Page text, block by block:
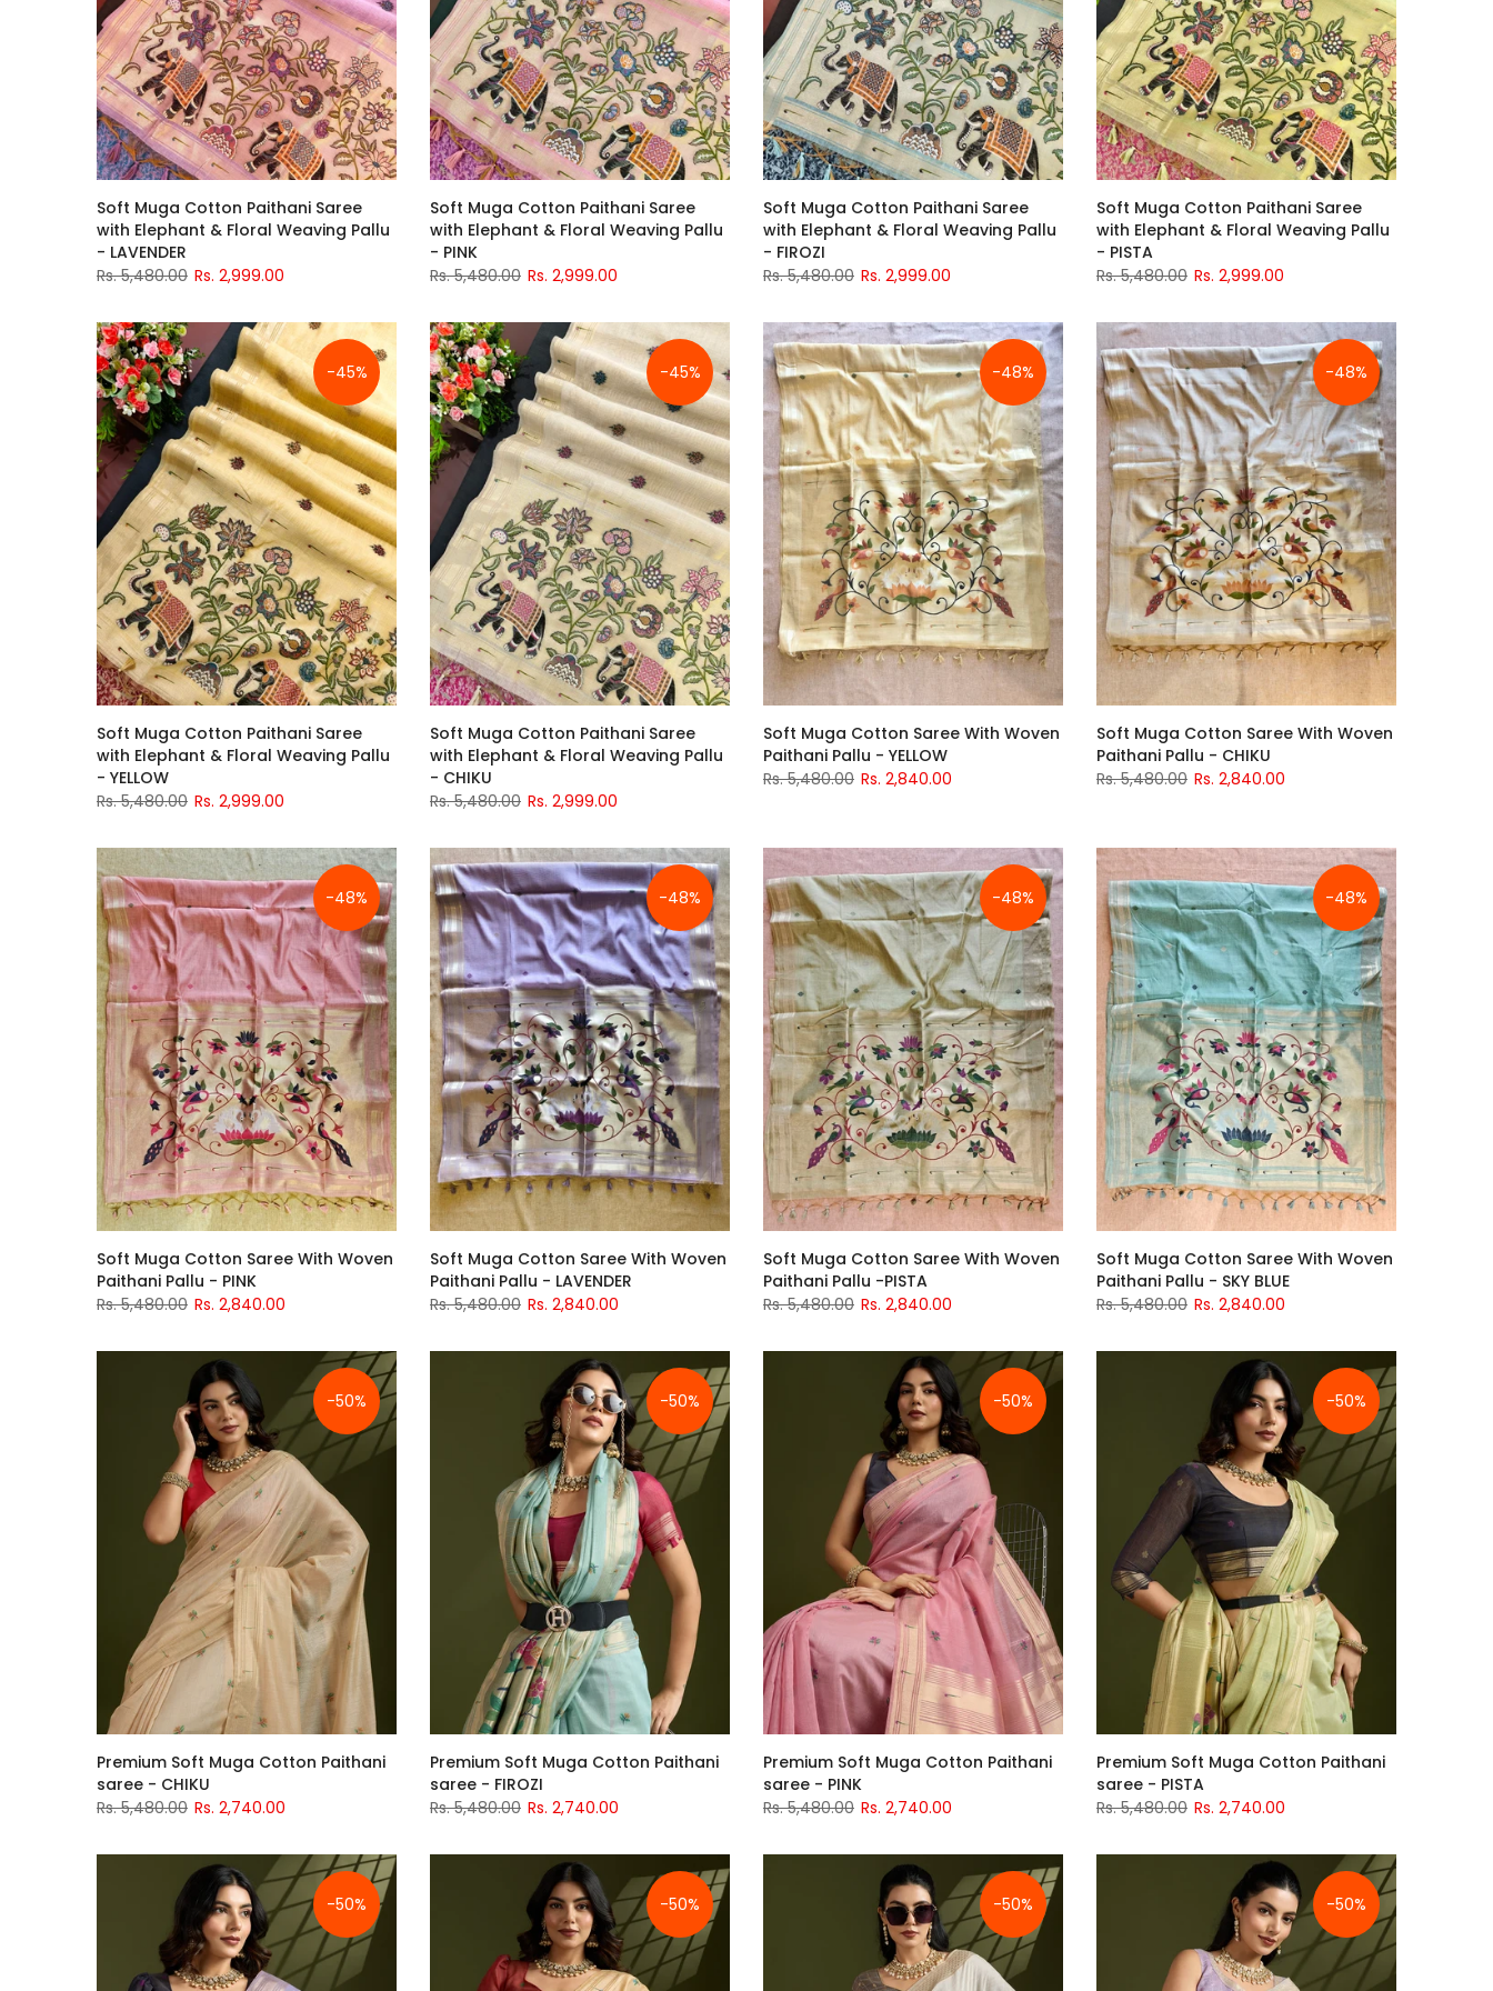
Soft Muga Cotton Paithani Saree
with Elephant & Floral Weaving Pallu
- LAVENDER
Rs. 5,480.00 Rs. 2,999.00
Soft Muga Cotton Paithani Saree
with Elephant & Floral Weaving Pallu
- PINK
Rs. 5,480.00 Rs. 2,999.00
Soft Muga Cotton Paithani Saree
with Elephant & Floral Weaving Pallu
- FIROZI
Rs. 5,480.00 Rs. 2,999.00
Soft Muga Cotton Paithani Saree
with Elephant & Floral Weaving Pallu
- PISTA
Rs. 5,480.00 Rs. 2,999.00
-45%
Soft Muga Cotton Paithani Saree
with Elephant & Floral Weaving Pallu
- YELLOW
Rs. 5,480.00 Rs. 2,999.00
-45%
Soft Muga Cotton Paithani Saree
with Elephant & Floral Weaving Pallu
- CHIKU
Rs. 5,480.00 Rs. 2,999.00
-48%
Soft Muga Cotton Saree With Woven
Paithani Pallu - YELLOW
Rs. 5,480.00 Rs. 2,840.00
-48%
Soft Muga Cotton Saree With Woven
Paithani Pallu - CHIKU
Rs. 5,480.00 Rs. 2,840.00
-48%
Soft Muga Cotton Saree With Woven
Paithani Pallu - PINK
Rs. 5,480.00 Rs. 2,840.00
-48%
Soft Muga Cotton Saree With Woven
Paithani Pallu - LAVENDER
Rs. 5,480.00 Rs. 2,840.00
-48%
Soft Muga Cotton Saree With Woven
Paithani Pallu -PISTA
Rs. 5,480.00 Rs. 2,840.00
-48%
Soft Muga Cotton Saree With Woven
Paithani Pallu - SKY BLUE
Rs. 5,480.00 Rs. 2,840.00
-50%
Premium Soft Muga Cotton Paithani
saree - CHIKU
Rs. 5,480.00 Rs. 2,740.00
-50%
Premium Soft Muga Cotton Paithani
saree - FIROZI
Rs. 5,480.00 Rs. 2,740.00
-50%
Premium Soft Muga Cotton Paithani
saree - PINK
Rs. 5,480.00 Rs. 2,740.00
-50%
Premium Soft Muga Cotton Paithani
saree - PISTA
Rs. 5,480.00 Rs. 2,740.00
-50% -50% -50% -50%